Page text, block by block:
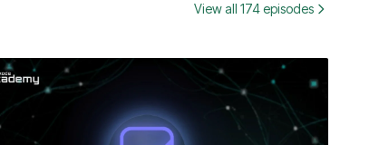
View all 174 episodes